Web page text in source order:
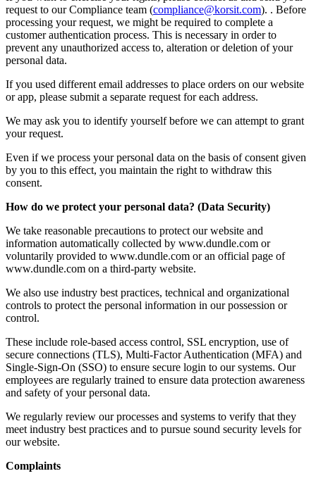
request to our Compliance team (compliance@korsit.com). . Before
processing your request, we might be required to complete a
customer authentication process. This is necessary in order to
prevent any unauthorized access to, alteration or deletion of your
personal data.
If you used different email addresses to place orders on our website
or app, please submit a separate request for each address.
We may ask you to identify yourself before we can attempt to grant
your request.
Even if we process your personal data on the basis of consent given
by you to this effect, you maintain the right to withdraw this
consent.
How do we protect your personal data? (Data Security)
We take reasonable precautions to protect our website and
information automatically collected by www.dundle.com or
voluntarily provided to www.dundle.com or an official page of
www.dundle.com on a third-party website.
We also use industry best practices, technical and organizational
controls to protect the personal information in our possession or
control.
These include role-based access control, SSL encryption, use of
secure connections (TLS), Multi-Factor Authentication (MFA) and
Single-Sign-On (SSO) to ensure secure login to our systems. Our
employees are regularly trained to ensure data protection awareness
and safety of your personal data.
We regularly review our processes and systems to verify that they
meet industry best practices and to pursue sound security levels for
our website.
Complaints